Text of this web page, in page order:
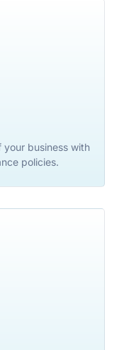
your business with
policies.